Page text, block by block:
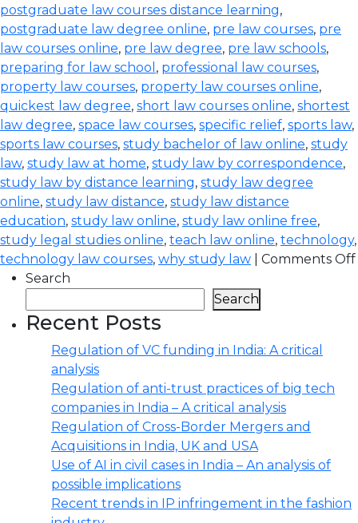
postgraduate law courses distance learning,
postgraduate law degree online, pre law courses, pre
law courses online, pre law degree, pre law schools,
preparing for law school , professional law courses,
property law courses, property law courses online,
quickest law degree, short law courses online, shortest
law degree, space law courses, specific relief, sports law,
sports law courses, study bachelor of law online, study
law, study law at home, study law by correspondence,
study law by distance learning, study law degree
online, study law distance, study law distance
education, study law online, study law online free,
study legal studies online, teach law online, technology,
technology law courses, why study law
Comments Off
Search
Search
Recent Posts
Regulation of VC funding in India: A critical
analysis
Regulation of anti-trust practices of big tech
companies in India – A critical analysis
Regulation of Cross-Border Mergers and
Acquisitions in India, UK and USA
Use of AI in civil cases in India – An analysis of
possible implications
Recent trends in IP infringement in the fashion